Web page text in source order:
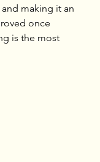
making it an
once
is the most